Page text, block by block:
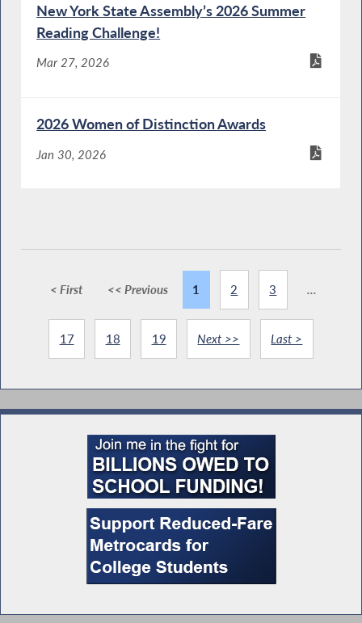
New York State Assembly’s 2026 Summer
Reading Challenge!
Mar 27, 2026
2026 Women of Distinction Awards
Jan 30, 2026
< First << Previous 1 2 3 ...
17 18 19 Next >> Last >